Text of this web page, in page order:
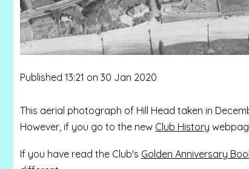
Published 13:21 on 30 Jan 2020
This aerial photograph of Hill Head taken in
However, if you go to the new Club History
If you have read the Club's Golden Anniversary